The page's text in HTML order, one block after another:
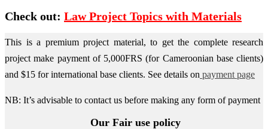
Check out: Law Project Topics with Materials
This is a premium project material, to get the complete research
project make payment of 5,000FRS (for Cameroonian base clients)
and $15 for international base clients. See details on payment page
NB: It’s advisable to contact us before making any form of payment
Our Fair use policy